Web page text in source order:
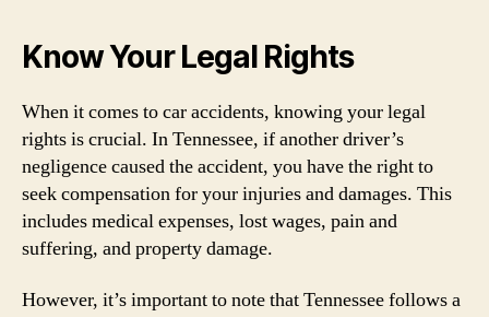
Know Your Legal Rights
When it comes to car accidents, knowing your legal
rights is crucial. In Tennessee, if another driver’s
negligence caused the accident, you have the right to
seek compensation for your injuries and damages. This
includes medical expenses, lost wages, pain and
suffering, and property damage.
However, it’s important to note that Tennessee follows a